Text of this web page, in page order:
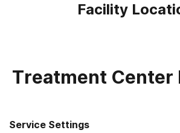
clients “fall through the cracks” and
Facility
Treatment Center
Service Settings